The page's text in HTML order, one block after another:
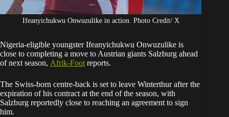
Ifeanyichukwu Onwuzulike in action. Photo Credit/ X
Nigeria-eligible youngster Ifeanyichukwu Onwuzulike is
close to completing a move to Austrian giants Salzburg ahead
of next season, Afrik-Foot reports.
The Swiss-born centre-back is set to leave Winterthur after the
expiration of his contract at the end of the season, with
Salzburg reportedly close to reaching an agreement to sign
him.